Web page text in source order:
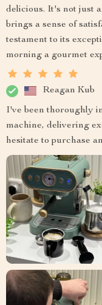
delicious. It's not just
brings a sense of
testament to its
morning a gourmet
Reagan Kub
I've been thoroughly
machine, delivering
hesitate to purchase